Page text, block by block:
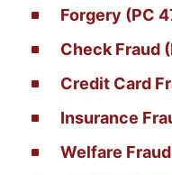
Forgery (PC
Check Fraud
Credit Card
Insurance
Welfare